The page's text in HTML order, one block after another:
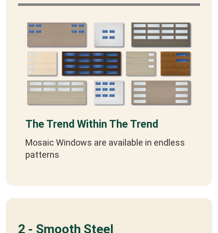
The Trend Within The Trend
Mosaic Windows are available in endless
patterns
2 - Smooth Steel